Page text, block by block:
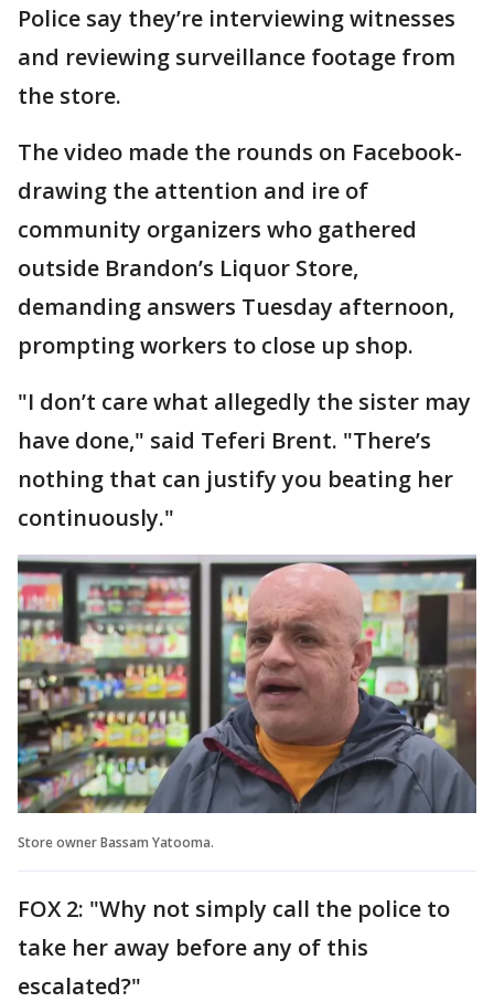
Police say they’re interviewing witnesses
and reviewing surveillance footage from
the store.
The video made the rounds on Facebook-
drawing the attention and ire of
community organizers who gathered
outside Brandon’s Liquor Store,
demanding answers Tuesday afternoon,
prompting workers to close up shop.
"I don’t care what allegedly the sister may
have done," said Teferi Brent. "There’s
nothing that can justify you beating her
continuously."
Store owner Bassam Yatooma.
FOX 2: "Why not simply call the police to
take her away before any of this
escalated?"